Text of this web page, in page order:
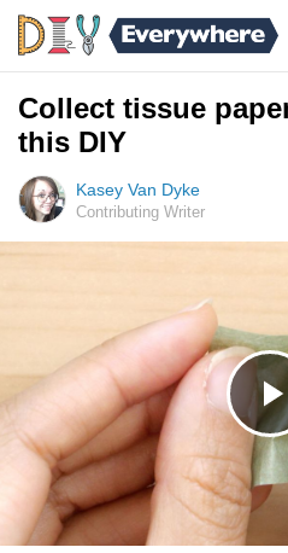
Collect tissue
this DIY
Kasey Van Dyke
Contributing Writer